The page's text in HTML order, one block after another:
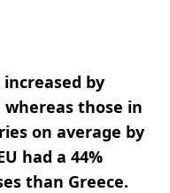
increased by
whereas those in
on average by
had a 44%
than Greece.